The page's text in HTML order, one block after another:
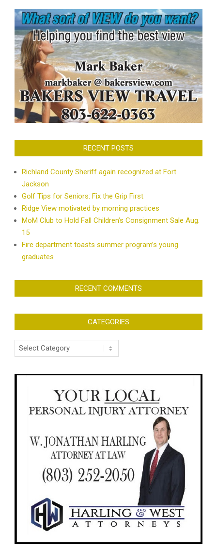
RECENT POSTS
Richland County Sheriff again recognized at Fort
Jackson
Golf Tips for Seniors: Fix the Grip First
Ridge View motivated by morning practices
MoM Club to Hold Fall Children’s Consignment Sale Aug.
15
Fire department toasts summer program’s young
graduates
RECENT COMMENTS
CATEGORIES
Categories